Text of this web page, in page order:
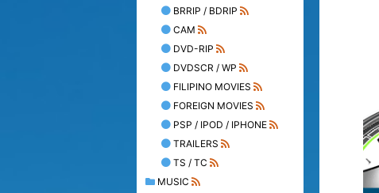
BRRIP / BDRIP
CAM
DVD-RIP
DVDSCR / WP
FILIPINO MOVIES
FOREIGN MOVIES
PSP / IPOD / IPHONE
TRAILERS
TS / TC
MUSIC